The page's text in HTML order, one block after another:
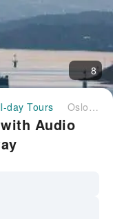
8
day Tours Oslo: Scenic Fjord Cruise with Audio Guide Commentary｜Norway
Audio